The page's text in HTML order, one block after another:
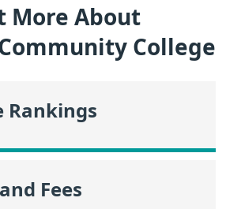
More About
College
Rankings
Fees